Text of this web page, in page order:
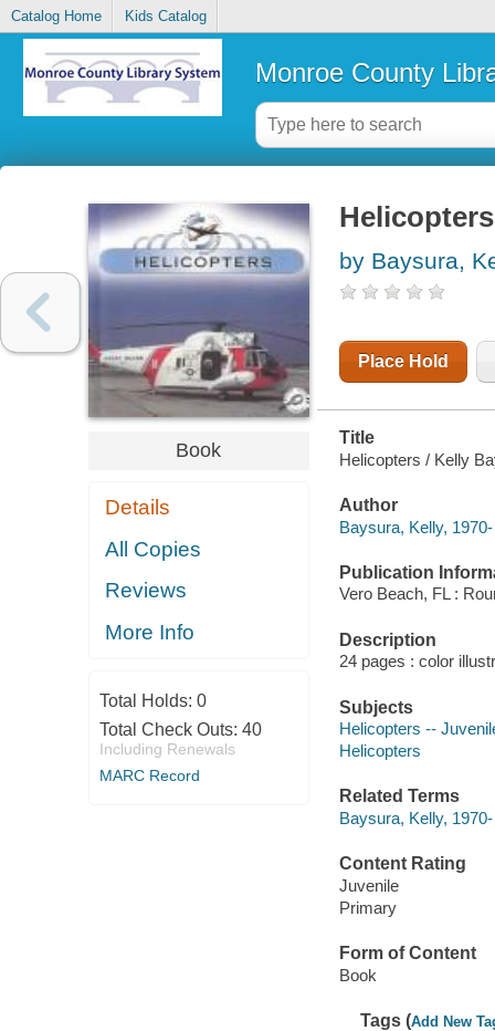
Catalog Home Kids Catalog
Monroe County
Book
Details
All Copies
Reviews
More Info
Total Holds: 0
Total Check Outs: 40
Including Renewals
MARC Record
Helicopters
by Baysura,
Place Hold
Title
Helicopters / Kelly
Author
Baysura, Kelly,
Publication
Vero Beach, FL :
Description
24 pages : color
Subjects
Helicopters --
Helicopters
Related Terms
Baysura, Kelly,
Content Rating
Juvenile
Primary
Form of Content
Book
Tags (Add New